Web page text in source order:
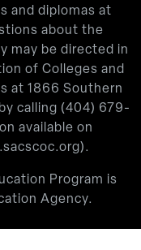
and diplomas at
about the
may be directed in
of Colleges and
at 1866 Southern
calling (404) 679-
available on
).
Program is
Agency.